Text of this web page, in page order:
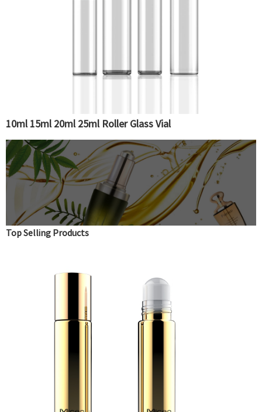
10ml 15ml 20ml 25ml Roller Glass Vial
Top Selling Products